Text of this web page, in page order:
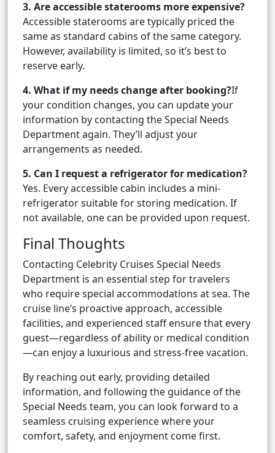
3. Are accessible staterooms more expensive?
Accessible staterooms are typically priced the
same as standard cabins of the same category.
However, availability is limited, so it’s best to
reserve early.
4. What if my needs change after booking?If
your condition changes, you can update your
information by contacting the Special Needs
Department again. They’ll adjust your
arrangements as needed.
5. Can I request a refrigerator for medication?
Yes. Every accessible cabin includes a mini-
refrigerator suitable for storing medication. If
not available, one can be provided upon request.
Final Thoughts
Contacting Celebrity Cruises Special Needs
Department is an essential step for travelers
who require special accommodations at sea. The
cruise line’s proactive approach, accessible
facilities, and experienced staff ensure that every
guest—regardless of ability or medical condition
—can enjoy a luxurious and stress-free vacation.
By reaching out early, providing detailed
information, and following the guidance of the
Special Needs team, you can look forward to a
seamless cruising experience where your
comfort, safety, and enjoyment come first.